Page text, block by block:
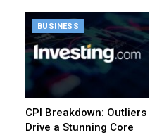
BUSINESS
CPI Breakdown: Outliers
Drive a Stunning Core